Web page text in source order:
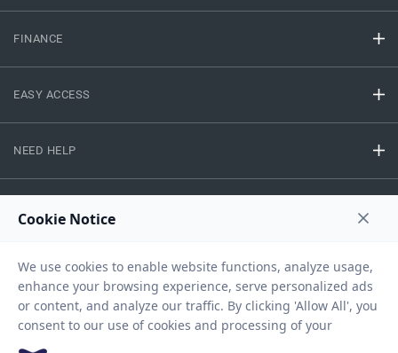
FINANCE
EASY ACCESS
NEED HELP
Privacy Policy Terms And Conditions Disclaimer Sitemap
Copyright © 2026 IIFL Finance Limited. All rights Reserved.